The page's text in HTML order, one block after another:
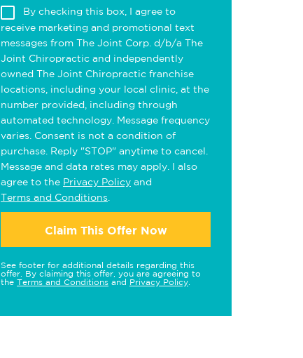
By checking this box, I agree to
receive marketing and promotional text
messages from The Joint Corp. d/b/a The
Joint Chiropractic and independently
owned The Joint Chiropractic franchise
locations, including your local clinic, at the
number provided, including through
automated technology. Message frequency
varies. Consent is not a condition of
purchase. Reply "STOP" anytime to cancel.
Message and data rates may apply. I also
agree to the Privacy Policy and
Terms and Conditions
Claim This Offer Now
See footer for additional details regarding this
offer. By claiming this offer, you are agreeing to
the Terms and Conditions and Privacy Policy